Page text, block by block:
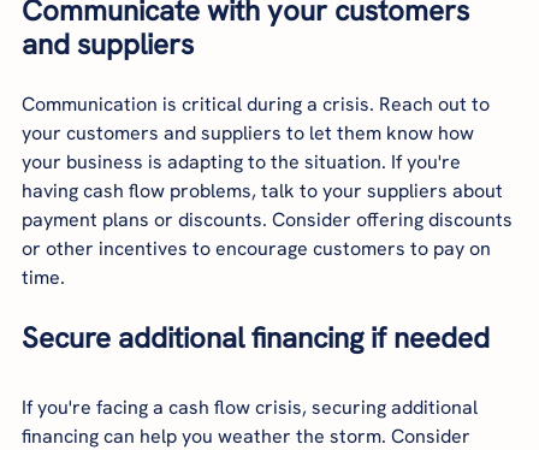
Communicate with your customers
and suppliers
Communication is critical during a crisis. Reach out to
your customers and suppliers to let them know how
your business is adapting to the situation. If you're
having cash flow problems, talk to your suppliers about
payment plans or discounts. Consider offering discounts
or other incentives to encourage customers to pay on
time.
Secure additional financing if needed
If you're facing a cash flow crisis, securing additional
financing can help you weather the storm. Consider